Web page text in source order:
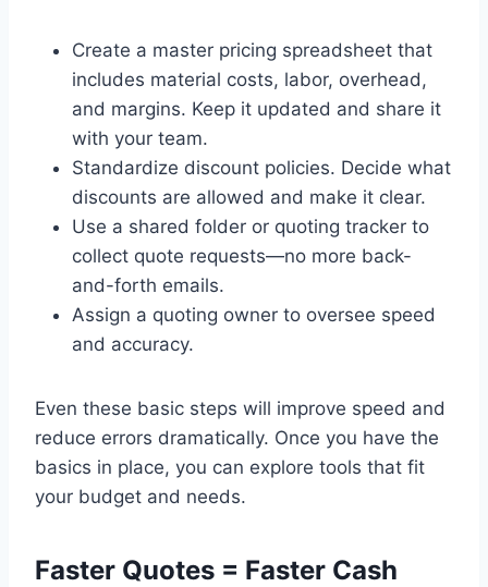
Create a master pricing spreadsheet that
includes material costs, labor, overhead,
and margins. Keep it updated and share it
with your team.
Standardize discount policies. Decide what
discounts are allowed and make it clear.
Use a shared folder or quoting tracker to
collect quote requests—no more back-
and-forth emails.
Assign a quoting owner to oversee speed
and accuracy.
Even these basic steps will improve speed and
reduce errors dramatically. Once you have the
basics in place, you can explore tools that fit
your budget and needs.
Faster Quotes = Faster Cash